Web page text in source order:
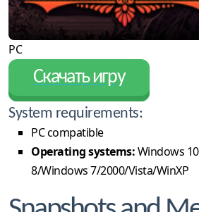
PC
Скачать игру
System requirements:
PC compatible
Operating systems:Windows
8/Windows 7/2000/Vista/WinXP